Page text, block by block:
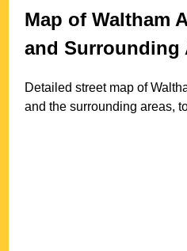
Map ofWaltham
and Surrounding
Detailed street map of
and the surrounding areas,